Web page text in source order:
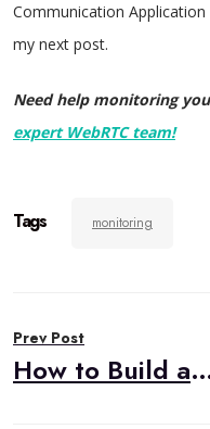
Communication
my next post.
Need help monitoring
expert WebRTC team!
Tags monitoring
navigation
Prev Post
How to Build a Custom Integration to External